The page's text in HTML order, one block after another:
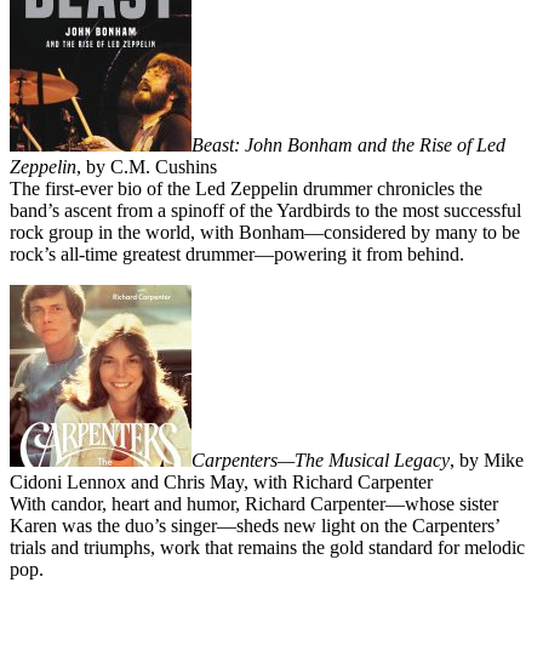
Beast: John Bonham and the Rise of Led
Zeppelin, by C.M. Cushins
The first-ever bio of the Led Zeppelin drummer chronicles the
band’s ascent from a spinoff of the Yardbirds to the most successful
rock group in the world, with Bonham—considered by many to be
rock’s all-time greatest drummer—powering it from behind.
Carpenters—The Musical Legacy, by Mike
Cidoni Lennox and Chris May, with Richard Carpenter
With candor, heart and humor, Richard Carpenter—whose sister
Karen was the duo’s singer—sheds new light on the Carpenters’
trials and triumphs, work that remains the gold standard for melodic
pop.